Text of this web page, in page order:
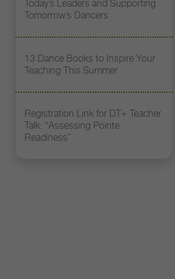
Today’s Leaders and Supporting
Tomorrow’s Dancers
13 Dance Books to Inspire Your
Teaching This Summer
Registration Link for DT+ Teacher
Talk: “Assessing Pointe
Readiness”